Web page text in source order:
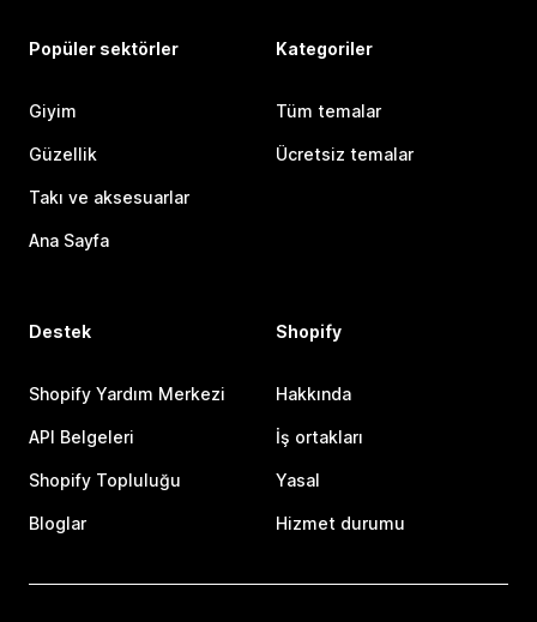
Popüler sektörler
Giyim
Güzellik
Takı ve aksesuarlar
Ana Sayfa
Kategoriler
Tüm temalar
Ücretsiz temalar
Destek
Shopify Yardım Merkezi
API Belgeleri
Shopify Topluluğu
Bloglar
Shopify
Hakkında
İş ortakları
Yasal
Hizmet durumu